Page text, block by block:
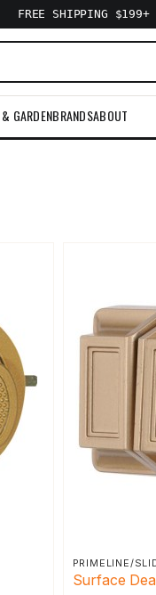
FREE SHIPPING $199+
GARDENBRANDSABOUT
PRIMELINE/
Surface